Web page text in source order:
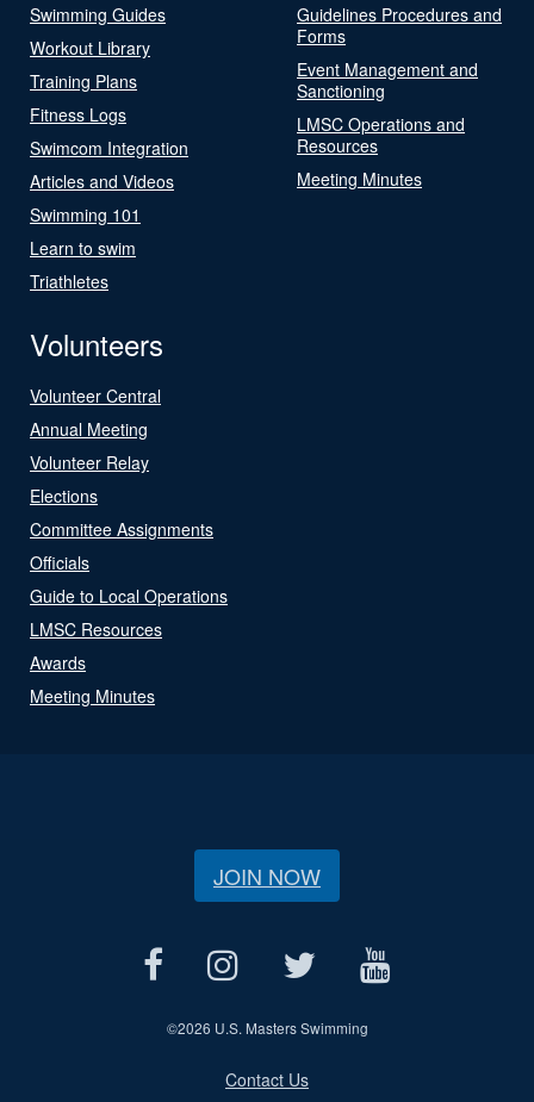
Swimming Guides
Workout Library
Training Plans
Fitness Logs
Swimcom Integration
Articles and Videos
Swimming 101
Learn to swim
Triathletes
Guidelines Procedures and
Forms
Event Management and
Sanctioning
LMSC Operations and
Resources
Meeting Minutes
Volunteers
Volunteer Central
Annual Meeting
Volunteer Relay
Elections
Committee Assignments
Officials
Guide to Local Operations
LMSC Resources
Awards
Meeting Minutes
JOIN NOW
©2026 U.S. Masters Swimming
Contact Us